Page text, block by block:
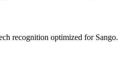
recognition optimized for Sango.